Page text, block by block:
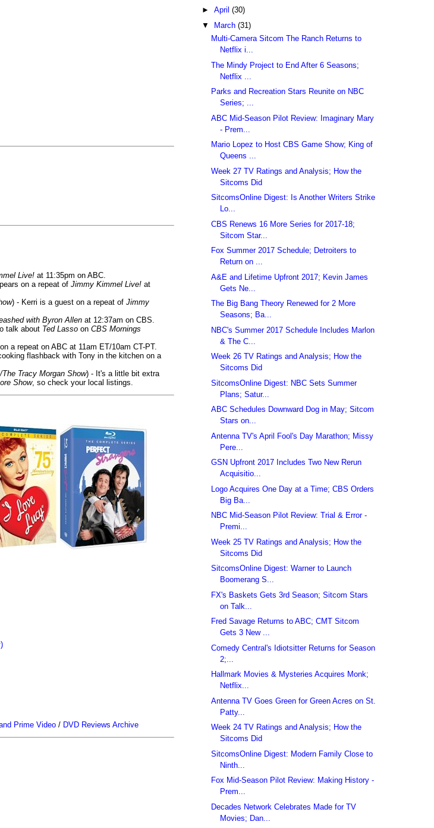
Live! at 11:35pm on ABC.
on a repeat of Jimmy Kimmel Live! at
) - Kerri is a guest on a repeat of Jimmy
with Byron Allen at 12:37am on CBS.
talk about Ted Lasso on CBS Mornings
a repeat on ABC at 11am ET/10am CT-PT.
flashback with Tony in the kitchen on a
Tracy Morgan Show) - It's a little bit extra
Show, so check your local listings.
Prime Video / DVD Reviews Archive
► April (30)
▼
March (31)
Multi-Camera Sitcom The Ranch Returns to
Netflix i...
The Mindy Project to End After 6 Seasons;
Netflix ...
Parks and Recreation Stars Reunite on NBC
Series; ...
ABC Mid-Season Pilot Review: Imaginary Mary
- Prem...
Mario Lopez to Host CBS Game Show; King of
Queens ...
Week 27 TV Ratings and Analysis; How the
Sitcoms Did
SitcomsOnline Digest: Is Another Writers Strike
Lo...
CBS Renews 16 More Series for 2017-18;
Sitcom Star...
Fox Summer 2017 Schedule; Detroiters to
Return on ...
A&E and Lifetime Upfront 2017; Kevin James
Gets Ne...
The Big Bang Theory Renewed for 2 More
Seasons; Ba...
NBC's Summer 2017 Schedule Includes Marlon
& The C...
Week 26 TV Ratings and Analysis; How the
Sitcoms Did
SitcomsOnline Digest: NBC Sets Summer
Plans; Satur...
ABC Schedules Downward Dog in May; Sitcom
Stars on...
Antenna TV's April Fool's Day Marathon; Missy
Pere...
GSN Upfront 2017 Includes Two New Rerun
Acquisitio...
Logo Acquires One Day at a Time; CBS Orders
Big Ba...
NBC Mid-Season Pilot Review: Trial & Error -
Premi...
Week 25 TV Ratings and Analysis; How the
Sitcoms Did
SitcomsOnline Digest: Warner to Launch
Boomerang S...
FX's Baskets Gets 3rd Season; Sitcom Stars
on Talk...
Fred Savage Returns to ABC; CMT Sitcom
Gets 3 New ...
Comedy Central's Idiotsitter Returns for Season
2;...
Hallmark Movies & Mysteries Acquires Monk;
Netflix...
Antenna TV Goes Green for Green Acres on St.
Patty...
Week 24 TV Ratings and Analysis; How the
Sitcoms Did
SitcomsOnline Digest: Modern Family Close to
Ninth...
Fox Mid-Season Pilot Review: Making History -
Prem...
Decades Network Celebrates Made for TV
Movies; Dan...